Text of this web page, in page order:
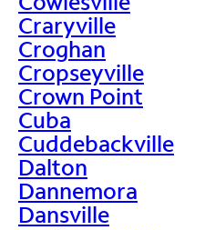
Craryville
Croghan
Cropseyville
Crown Point
Cuba
Cuddebackville
Dalton
Dannemora
Dansville